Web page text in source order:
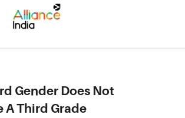
Gender Does Not
A Third Grade